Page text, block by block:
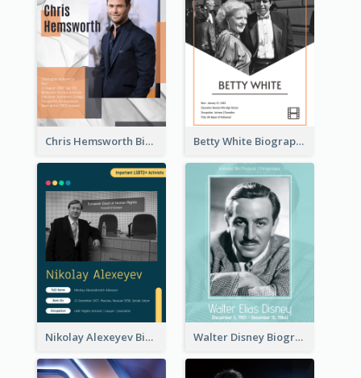
Chris Hemsworth Biography Betty White Biography
Nikolay Alexeyev Biography Walter Disney Biography